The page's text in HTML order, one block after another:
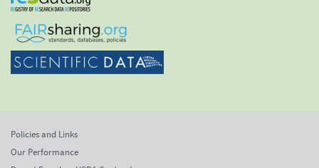
Policies and Links
Our Performance